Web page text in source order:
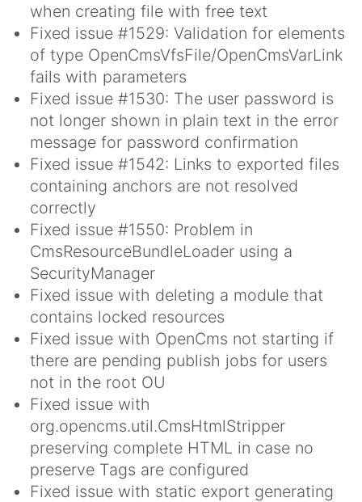
when creating file with free text
Fixed issue #1529: Validation for elements
of type OpenCmsVfsFile/OpenCmsVarLink
fails with parameters
Fixed issue #1530: The user password is
not longer shown in plain text in the error
message for password confirmation
Fixed issue #1542: Links to exported files
containing anchors are not resolved
correctly
Fixed issue #1550: Problem in
CmsResourceBundleLoader using a
SecurityManager
Fixed issue with deleting a module that
contains locked resources
Fixed issue with OpenCms not starting if
there are pending publish jobs for users
not in the root OU
Fixed issue with
org.opencms.util.CmsHtmlStripper
preserving complete HTML in case no
preserve Tags are configured
Fixed issue with static export generating